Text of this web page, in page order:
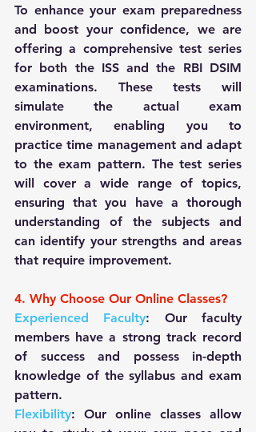
To enhance your exam preparedness
and boost your confidence, we are
offering a comprehensive test series
for both the ISS and the RBI DSIM
examinations. These tests will
simulate the actual exam
environment, enabling you to
practice time management and adapt
to the exam pattern. The test series
will cover a wide range of topics,
ensuring that you have a thorough
understanding of the subjects and
can identify your strengths and areas
that require improvement.
4. Why Choose Our Online Classes?
Experienced Faculty: Our faculty
members have a strong track record
of success and possess in-depth
knowledge of the syllabus and exam
pattern.
Flexibility: Our online classes allow